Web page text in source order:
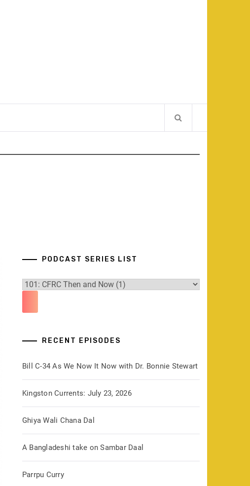
PODCAST SERIES LIST
RECENT EPISODES
Bill C-34 As We Now It Now with Dr. Bonnie Stewart
Kingston Currents: July 23, 2026
Ghiya Wali Chana Dal
A Bangladeshi take on Sambar Daal
Parrpu Curry